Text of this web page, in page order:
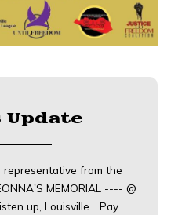
Update
representative from the
MEMORIAL ---- @
up, Louisville... Pay